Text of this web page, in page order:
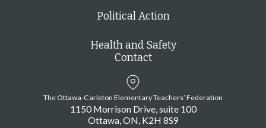
Political Action
Health and Safety
Contact
The Ottawa-Carleton Elementary Teachers’ Federation
1150 Morrison Drive, suite 100
Ottawa ON K2H 8S9